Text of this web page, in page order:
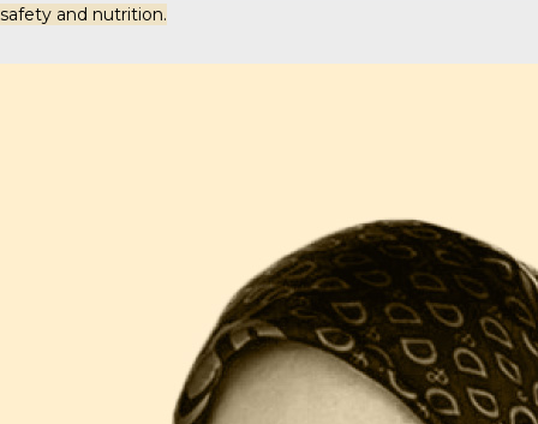
safety and nutrition.